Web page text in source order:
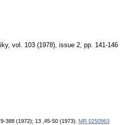
, vol. 103 (1978), issue 2, pp. 141-146
388 (1972); 13 ,45-50 (1973). MR 0250963